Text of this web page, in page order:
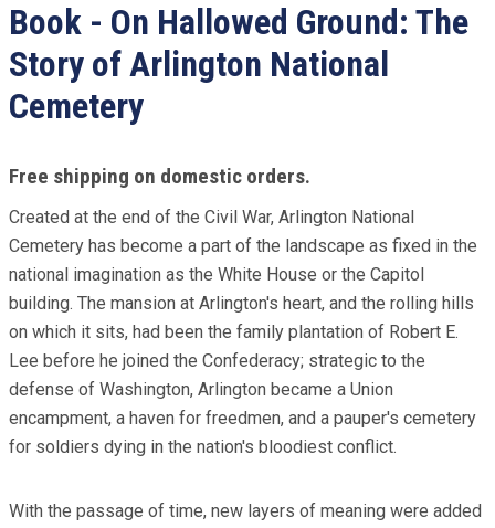
Book - On Hallowed Ground: The
Story of Arlington National
Cemetery
Free shipping on domestic orders.
Created at the end of the Civil War, Arlington National
Cemetery has become a part of the landscape as fixed in the
national imagination as the White House or the Capitol
building. The mansion at Arlington's heart, and the rolling hills
on which it sits, had been the family plantation of Robert E.
Lee before he joined the Confederacy; strategic to the
defense of Washington, Arlington became a Union
encampment, a haven for freedmen, and a pauper's cemetery
for soldiers dying in the nation's bloodiest conflict.
With the passage of time, new layers of meaning were added